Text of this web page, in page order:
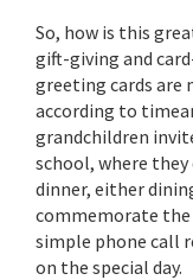
So, how is this
gift-giving and
greeting cards are
according to
grandchildren
school, where
dinner, either
commemorate the
simple phone call
on the special day.